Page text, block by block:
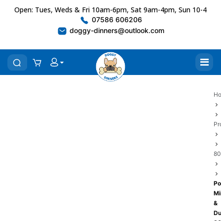
Open: Tues, Weds & Fri 10am-6pm, Sat 9am-4pm, Sun 10-4
07586 606206
doggy-dinners@outlook.com
&